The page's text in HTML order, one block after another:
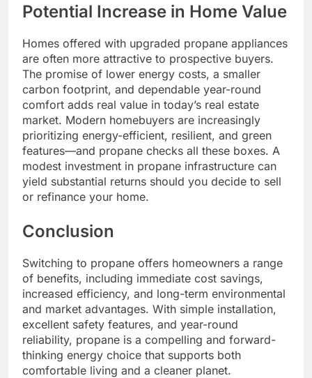
Potential Increase in Home Value
Homes offered with upgraded propane appliances
are often more attractive to prospective buyers.
The promise of lower energy costs, a smaller
carbon footprint, and dependable year-round
comfort adds real value in today’s real estate
market. Modern homebuyers are increasingly
prioritizing energy-efficient, resilient, and green
features—and propane checks all these boxes. A
modest investment in propane infrastructure can
yield substantial returns should you decide to sell
or refinance your home.
Conclusion
Switching to propane offers homeowners a range
of benefits, including immediate cost savings,
increased efficiency, and long-term environmental
and market advantages. With simple installation,
excellent safety features, and year-round
reliability, propane is a compelling and forward-
thinking energy choice that supports both
comfortable living and a cleaner planet.